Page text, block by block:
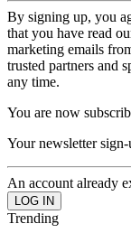
By signing up, you
that you have read
marketing emails
trusted partners and
any time.
You are now
Your newsletter
An account already
Trending